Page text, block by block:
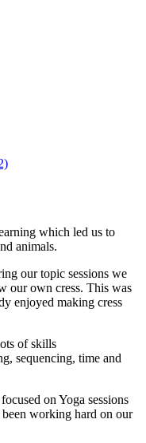
which led us to
animals.
our topic sessions we
our own cress. This was
enjoyed making cress
of skills
sequencing, time and
on Yoga sessions
working hard on our